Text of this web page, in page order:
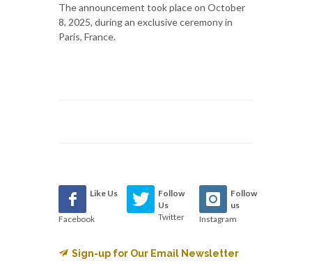
The announcement took place on October
8, 2025, during an exclusive ceremony in
Paris, France.
Like Us
Facebook
Follow
Us
Twitter
Follow
us
Instagram
Sign-up for Our Email Newsletter